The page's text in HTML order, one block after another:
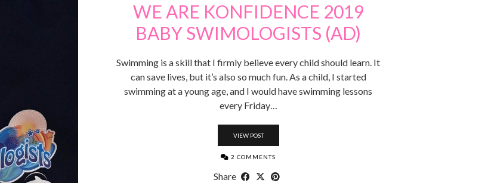
WE ARE KONFIDENCE 2019
BABY SWIMOLOGISTS (AD)
Swimming is a skill that I firmly believe every child should learn. It
can save lives, but it’s also so much fun. As a child, I started
swimming at a young age, and I would have swimming lessons
every Friday…
VIEW POST
2 COMMENTS
Share